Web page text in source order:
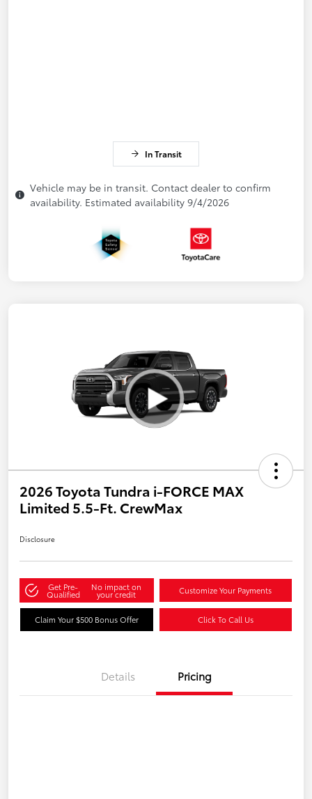
In Transit
Vehicle may be in transit. Contact dealer to confirm
availability. Estimated availability 9/4/2026
2026 Toyota Tundra i-FORCE MAX
Limited 5.5-Ft. CrewMax
Disclosure
Get Pre-
Qualified
No impact on
your credit Customize Your Payments
Claim Your $500 Bonus Offer Click To Call Us
Details Pricing